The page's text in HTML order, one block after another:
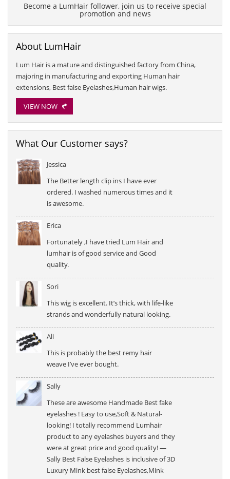
Become a LumHair follower, join us to receive special
promotion and news
About LumHair
Lum Hair is a mature and distinguished factory from China,
majoring in manufacturing and exporting Human hair
extensions, Best false Eyelashes,Human hair wigs.
VIEW NOW
What Our Customer says?
Jessica
The Better length clip ins I have ever
ordered. I washed numerous times and it
is awesome.
Erica
Fortunately ,I have tried Lum Hair and
lumhair is of good service and Good
quality.
Sori
This wig is excellent. It’s thick, with life-like
strands and wonderfully natural looking.
Ali
This is probably the best remy hair
weave I’ve ever bought.
Sally
These are awesome Handmade Best fake
eyelashes ! Easy to use,Soft & Natural-
looking! I totally recommend Lumhair
product to any eyelashes buyers and they
were at great price and good quality! —
Sally Best False Eyelashes is inclusive of 3D
Luxury Mink best false Eyelashes,Mink